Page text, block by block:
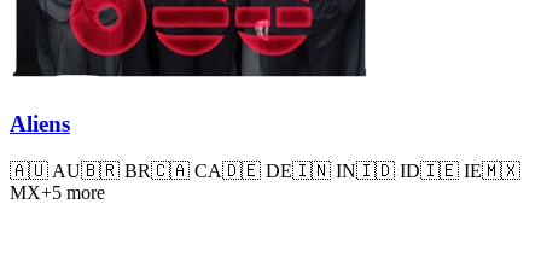
Aliens
🇦🇺 AU🇧🇷 BR🇨🇦 CA🇩🇪 DE🇮🇳 IN🇮🇩 ID🇮🇪 IE🇲🇽
MX+5 more